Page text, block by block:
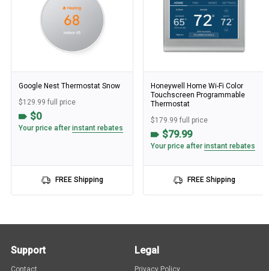
Google Nest Thermostat Snow
$129.99 full price
$0
Your price after instant rebates
FREE Shipping
Honeywell Home Wi-Fi Color
Touchscreen Programmable
Thermostat
$179.99 full price
$79.99
Your price after instant rebates
FREE Shipping
Support
Contact
Legal
Privacy Policy